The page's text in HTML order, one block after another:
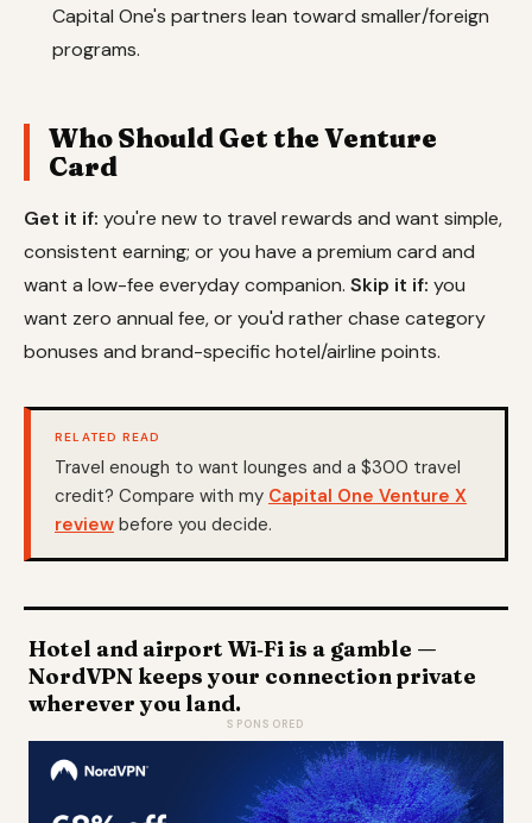
Capital One's partners lean toward smaller/foreign
programs.
Who Should Get the Venture
Card
Get it if: you're new to travel rewards and want simple,
consistent earning; or you have a premium card and
want a low-fee everyday companion. Skip it if: you
want zero annual fee, or you'd rather chase category
bonuses and brand-specific hotel/airline points.
RELATED READ
Travel enough to want lounges and a $300 travel
credit? Compare with my Capital One Venture X
review before you decide.
Hotel and airport Wi‑Fi is a gamble —
NordVPN keeps your connection private
wherever you land.
SPONSORED